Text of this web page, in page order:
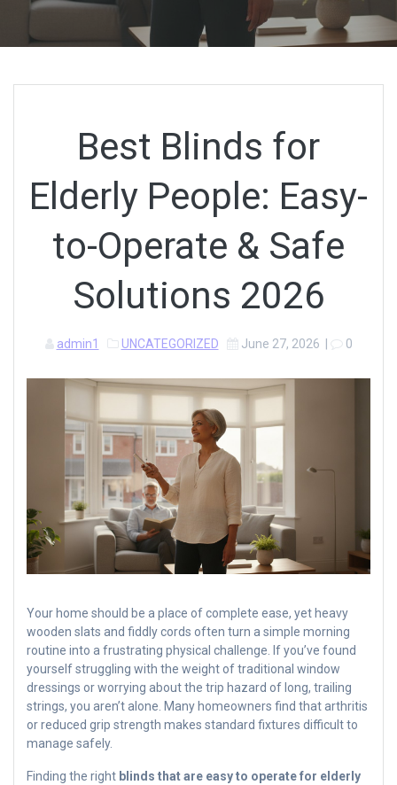
Best Blinds for
Elderly People: Easy-
to-Operate & Safe
Solutions 2026
admin1 UNCATEGORIZED June 27, 2026 0
Your home should be a place of complete ease, yet heavy
wooden slats and fiddly cords often turn a simple morning
routine into a frustrating physical challenge. If you’ve found
yourself struggling with the weight of traditional window
dressings or worrying about the trip hazard of long, trailing
strings, you aren’t alone. Many homeowners find that arthritis
or reduced grip strength makes standard fixtures difficult to
manage safely.
Finding the right blinds that are easy to operate for elderly